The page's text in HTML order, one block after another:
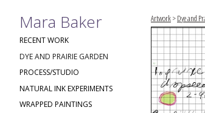
Mara Baker
RECENT WORK
DYE AND PRAIRIE GARDEN
PROCESS/STUDIO
NATURAL INK EXPERIMENTS
WRAPPED PAINTINGS
Artwork>Dye and